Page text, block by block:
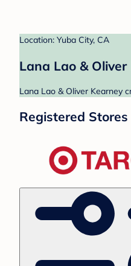
Location: Yuba City, CA
Lana Lao &
Lana Lao & Oliver Kearney
Registered Stores